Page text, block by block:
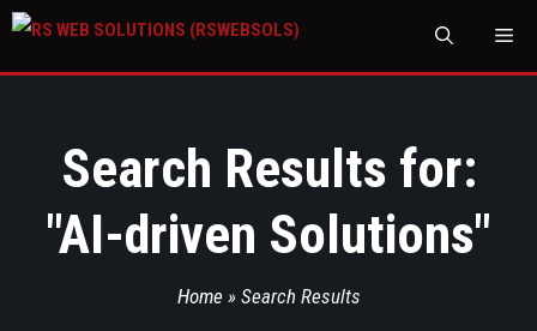
Search Results for:
"AI-driven Solutions"
Home » Search Results